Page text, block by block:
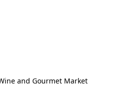
and Gourmet Market